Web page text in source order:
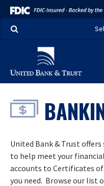
United Bank & Trust
to help meet your
accounts to Certificates of
you need. Browse our